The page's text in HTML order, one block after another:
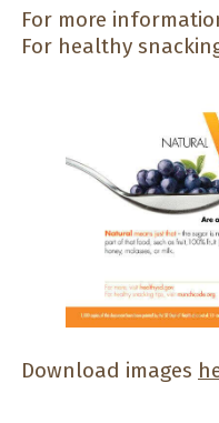
For more
For healthy
Download images